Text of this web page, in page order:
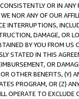
OR IN
NOR ANY OF OUR
INTERRUPTIONS,
DAMAGE, OR
BY YOU FROM
STATED IN THIS
OR
OTHER BENEFITS,
PROGRAM, OR (Z)
OPERATE TO